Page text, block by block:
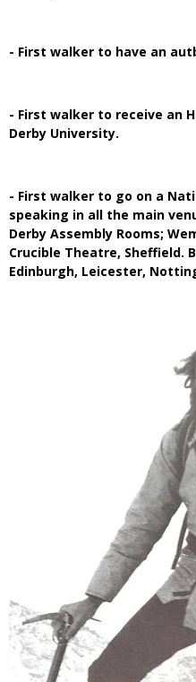
- First walker to have an
- First walker to receive an
Derby University.
- First walker to go on a
speaking in all the main
Derby Assembly Rooms;
Crucible Theatre, Sheffield.
Edinburgh, Leicester,